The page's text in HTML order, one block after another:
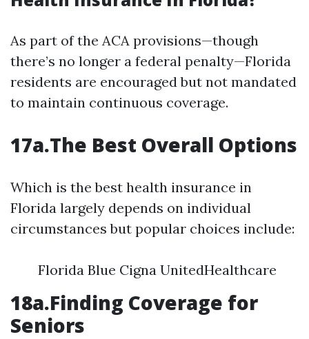
As part of the ACA provisions—though
there’s no longer a federal penalty—Florida
residents are encouraged but not mandated
to maintain continuous coverage.
17a.The Best Overall Options
Which is the best health insurance in
Florida largely depends on individual
circumstances but popular choices include:
Florida Blue Cigna UnitedHealthcare
18a.Finding Coverage for
Seniors